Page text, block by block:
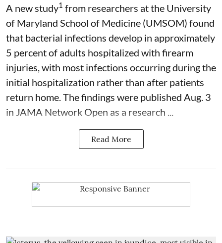
A new study1 from researchers at the University
of Maryland School of Medicine (UMSOM) found
that bacterial infections develop in approximately
5 percent of adults hospitalized with firearm
injuries, with most infections occurring during the
initial hospitalization rather than after patients
return home. The findings were published Aug. 3
in JAMA Network Open as a research ...
Read More